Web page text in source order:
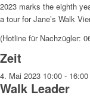
2023 marks the eighth
a tour for Jane’s Walk
(Hotline für Nachzügler:
Zeit
4. Mai 2023 10:00 - 16:00
Walk Leader